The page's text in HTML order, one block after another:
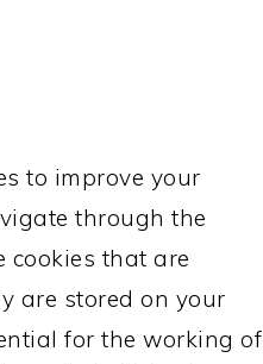
to improve your
through the
cookies that are
are stored on your
for the working of